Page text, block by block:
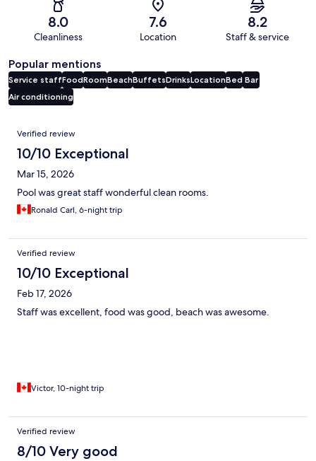
8.0
Cleanliness
7.6
Location
8.2
Staff & service
Popular mentions
Service staffFoodRoomBeachBuffetsDrinksLocationBed Bar
Air conditioning
Reviews
Verified review
10/10 Exceptional
Mar 15, 2026
Pool was great staff wonderful clean rooms.
Ronald Carl, 6-night trip
Verified review
10/10 Exceptional
Feb 17, 2026
Staff was excellent, food was good, beach was awesome.
Victor, 10-night trip
Verified review
8/10 Very good